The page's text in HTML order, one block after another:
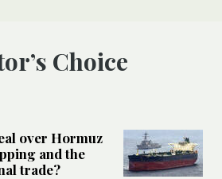
Choice
over Hormuz
and the
trade?